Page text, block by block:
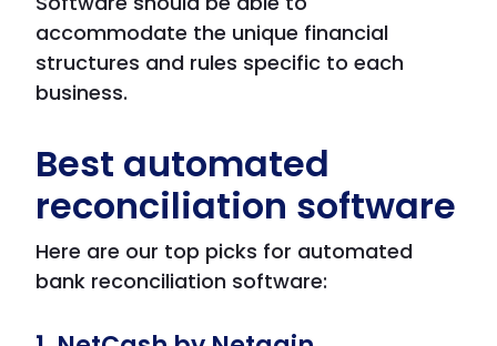
accommodate the unique financial
structures and rules specific to each
business.
Best automated
reconciliation software
Here are our top picks for automated
bank reconciliation software: